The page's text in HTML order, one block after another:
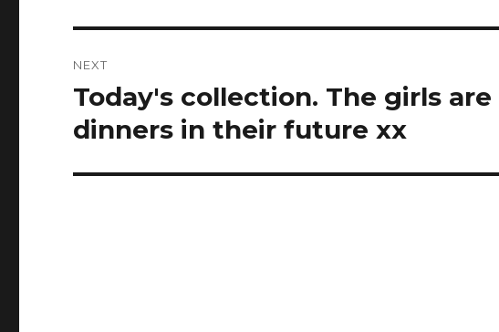
NEXT
Next
post:
Today's collection. The girls
dinners in their future xx